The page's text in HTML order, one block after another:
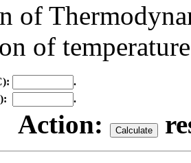
of
of
.
.
Action: